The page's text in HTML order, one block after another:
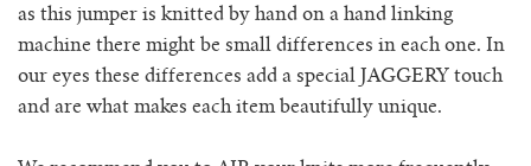
reina cardigan
rio ribbed shorts
as this jumper is knitted by hand on a hand linking
machine there might be small differences in each one. In
our eyes these differences add a special JAGGERY touch
and are what makes each item beautifully unique.